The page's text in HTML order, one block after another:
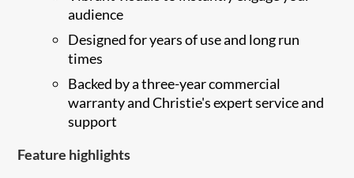
audience
Designed for years of use and long run
times
Backed by a three-year commercial
warranty and Christie's expert service and
support
Feature highlights